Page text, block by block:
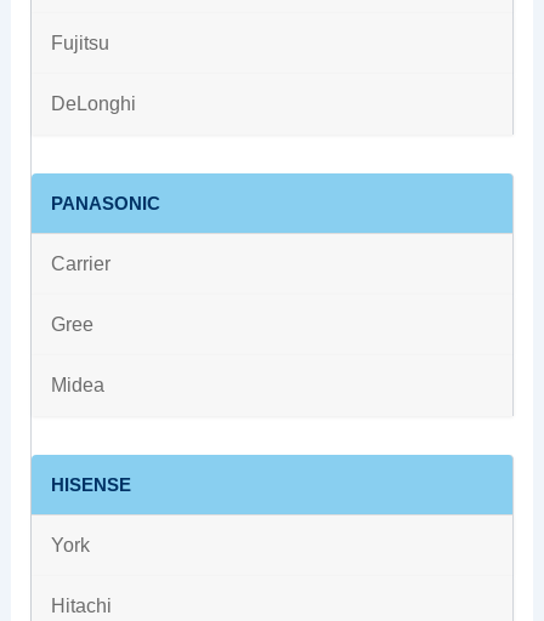
Fujitsu
DeLonghi
PANASONIC
Carrier
Gree
Midea
HISENSE
York
Hitachi